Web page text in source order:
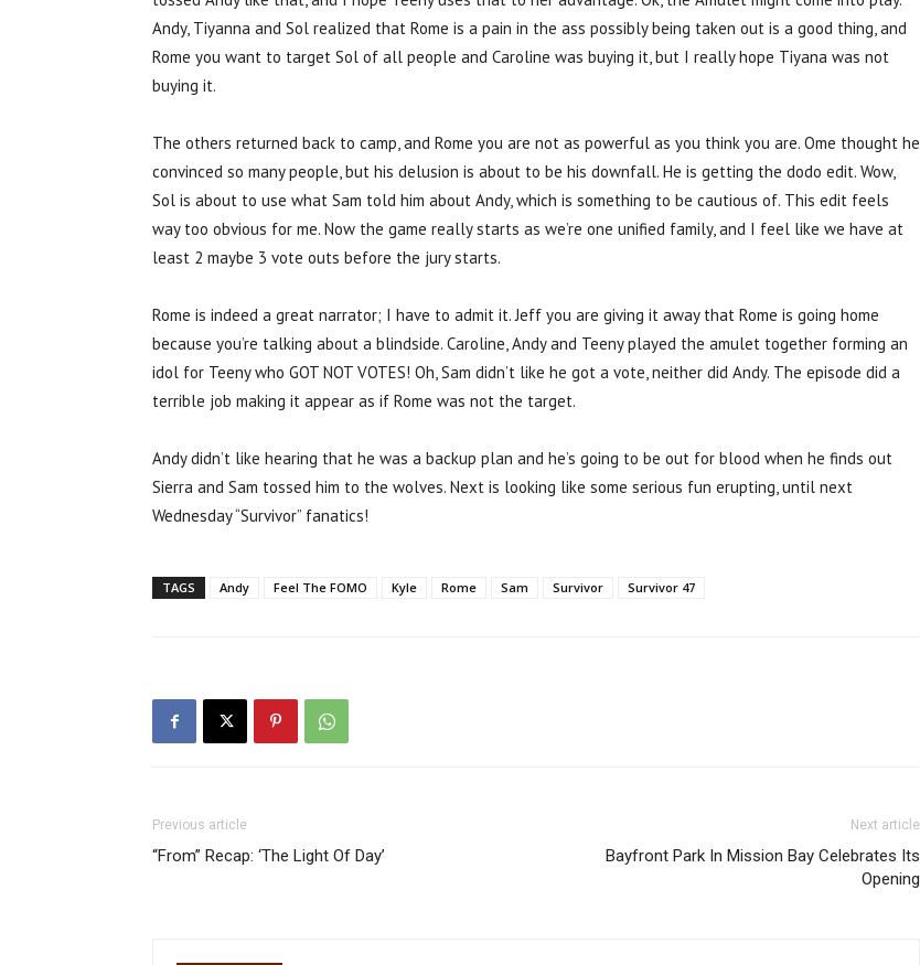
Andy, Tiyanna and Sol realized that Rome is a pain in the ass possibly being taken out is a good thing, and
Rome you want to target Sol of all people and Caroline was buying it, but I really hope Tiyana was not
buying it.
The others returned back to camp, and Rome you are not as powerful as you think you are. Ome thought he
convinced so many people, but his delusion is about to be his downfall. He is getting the dodo edit. Wow,
Sol is about to use what Sam told him about Andy, which is something to be cautious of. This edit feels
way too obvious for me. Now the game really starts as we’re one unified family, and I feel like we have at
least 2 maybe 3 vote outs before the jury starts.
Rome is indeed a great narrator; I have to admit it. Jeff you are giving it away that Rome is going home
because you’re talking about a blindside. Caroline, Andy and Teeny played the amulet together forming an
idol for Teeny who GOT NOT VOTES! Oh, Sam didn’t like he got a vote, neither did Andy. The episode did a
terrible job making it appear as if Rome was not the target.
Andy didn’t like hearing that he was a backup plan and he’s going to be out for blood when he finds out
Sierra and Sam tossed him to the wolves. Next is looking like some serious fun erupting, until next
Wednesday “Survivor” fanatics!
TAGS Andy Feel The FOMO Kyle Rome Sam Survivor Survivor 47
Previous article
“From” Recap: ‘The Light Of Day’
Next article
Bayfront Park In Mission Bay Celebrates Its
Opening